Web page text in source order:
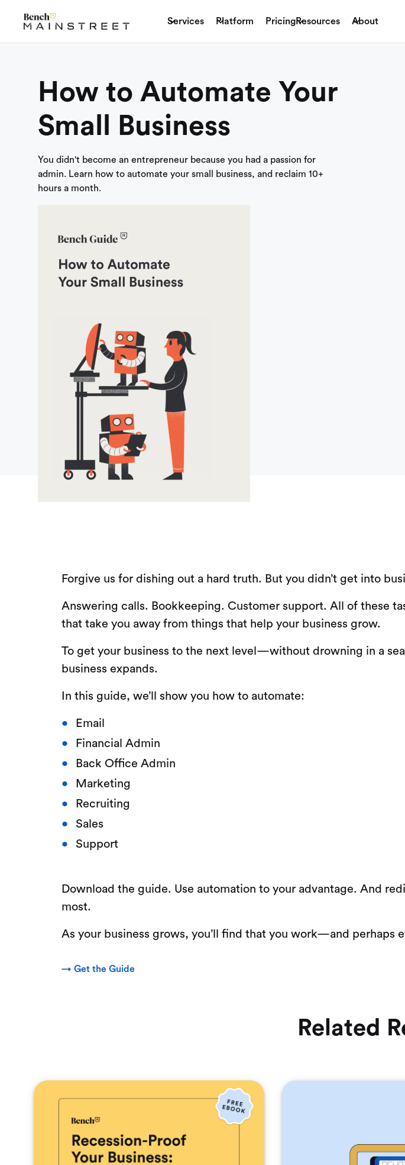
Services Platform PricingResources About
How to Automate Your
Small Business
You didn't become an entrepreneur because you had a passion for
admin. Learn how to automate your small business, and reclaim 10+
hours a month.
Forgive us for dishing out a hard truth. But you didn’t get into
Answering calls. Bookkeeping. Customer support. All of these
that take you away from things that help your business grow.
To get your business to the next level—without drowning in a
business expands.
In this guide, we’ll show you how to automate:
Email
Financial Admin
Back Office Admin
Marketing
Recruiting
Sales
Support
Download the guide. Use automation to your advantage. And
most.
As your business grows, you’ll find that you work—and perhaps
→ Get the Guide
Related